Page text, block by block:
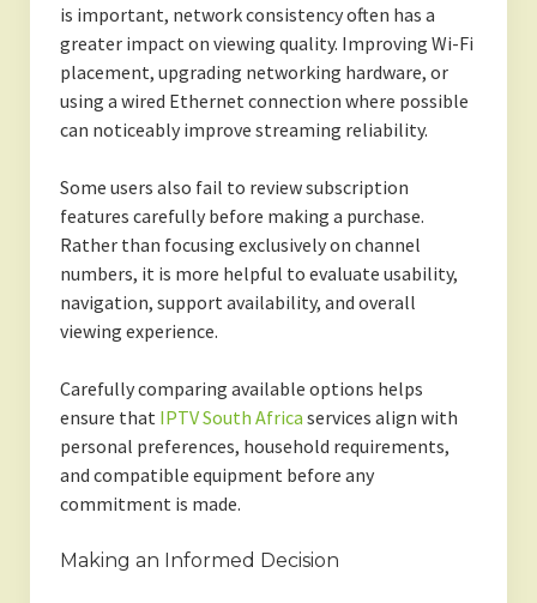
is important, network consistency often has a
greater impact on viewing quality. Improving Wi-Fi
placement, upgrading networking hardware, or
using a wired Ethernet connection where possible
can noticeably improve streaming reliability.
Some users also fail to review subscription
features carefully before making a purchase.
Rather than focusing exclusively on channel
numbers, it is more helpful to evaluate usability,
navigation, support availability, and overall
viewing experience.
Carefully comparing available options helps
ensure that IPTV South Africa services align with
personal preferences, household requirements,
and compatible equipment before any
commitment is made.
Making an Informed Decision